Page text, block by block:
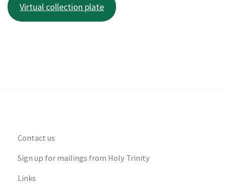
Virtual collection plate
Contact us
Sign up for mailings from Holy Trinity
Links